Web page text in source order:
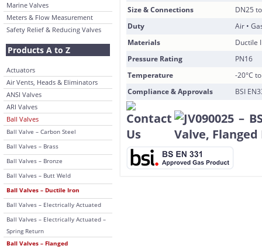
Marine Valves
Meters & Flow Measurement
Safety Relief & Reducing Valves
Products A to Z
Actuators
Air Vents, Heads & Eliminators
ANSI Valves
ARI Valves
Ball Valves
Ball Valve – Carbon Steel
Ball Valves – Brass
Ball Valves – Bronze
Ball Valves – Butt Weld
Ball Valves – Ductile Iron
Ball Valves – Electrically Actuated
Ball Valves – Electrically Actuated –
Spring Return
Ball Valves – Flanged
Size & Connections
DN25
Duty
Air •
Materials
Ductile
Pressure Rating
PN16
Temperature
-20°C
Compliance & Approvals
BSI